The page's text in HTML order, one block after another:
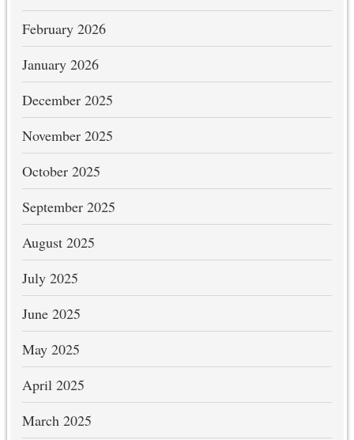
February 2026
January 2026
December 2025
November 2025
October 2025
September 2025
August 2025
July 2025
June 2025
May 2025
April 2025
March 2025